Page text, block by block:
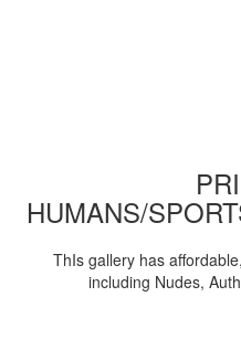
HUMANS/
ThIs gallery has
including Nudes,